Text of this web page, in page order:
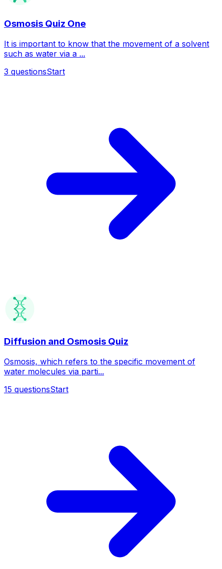
Osmosis Quiz One
It is important to know that the movement of a solvent
such as water via a ...
3 questionsStart
Diffusion and Osmosis Quiz
Osmosis, which refers to the specific movement of
water molecules via parti...
15 questionsStart